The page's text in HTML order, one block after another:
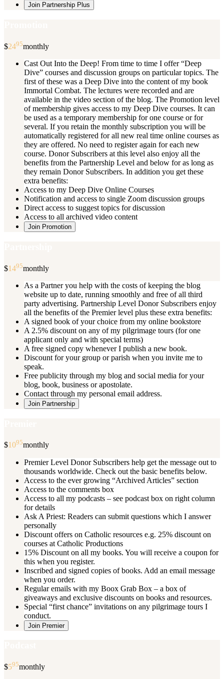
Join Partnership Plus
$2495monthly
Cast Out Into the Deep! From time to time I offer “Deep
Dive” courses and discussion groups on particular topics. The
first of these was a Deep Dive into the content of my book
Immortal Combat. The lectures were recorded and are
available in the video section of the blog. The Promotion level
of membership gives access to my Deep Dive courses. It can
be used as a temporary membership for one course or for
several. If you retain the monthly subscription you will be
automatically registered for all new real time online courses as
they are offered. No need to register again for each new
course. Donor Subscribers at this level also enjoy all the
benefits from the Partnership Level and below for as long as
they remain Donor Subscribers. In addition you get these
extra benefits:
Access to my Deep Dive Online Courses
Notification and access to single Zoom discussion groups
Direct access to suggest topics for discussion
Access to all archived video content
Join Promotion
$1495monthly
As a Partner you help with the costs of keeping the blog
website up to date, running smoothly and free of all third
party advertising. Partnership Level Donor Subscribers enjoy
all the benefits of the Premier level plus these extra benefits:
A signed book of your choice from my online bookstore
A 2.5% discount on any of my pilgrimage tours (for one
applicant only and with special terms)
A free signed copy whenever I publish a new book.
Discount for your group or parish when you invite me to
speak.
Free publicity through my blog and social media for your
blog, book, business or apostolate.
Contact through my personal email address.
Join Partnership
$1095monthly
Premier Level Donor Subscribers help get the message out to
thousands worldwide. Check out the basic benefits below.
Access to the ever growing “Archived Articles” section
Access to the comments box
Access to all my podcasts – see podcast box on right column
for details
Ask A Priest: Readers can submit questions which I answer
personally
Discount offers on Catholic resources e.g. 25% discount on
courses at Catholic Productions
15% Discount on all my books. You will receive a coupon for
this when you register.
Inscribed and signed copies of books. Add an email message
when you order.
Regular emails with my Boox Grab Box – a box of
giveaways and exclusive discounts on books and resources.
Special “first chance” invitations on any pilgrimage tours I
conduct.
Join Premier
$595monthly